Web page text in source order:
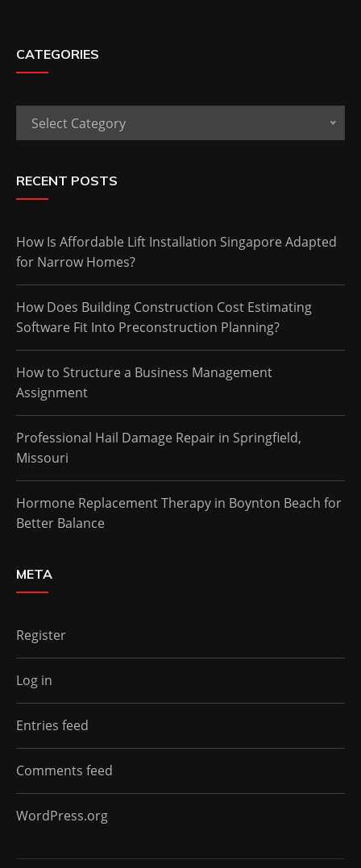
CATEGORIES
Categories
Select Category
RECENT POSTS
How Is Affordable Lift Installation Singapore Adapted
for Narrow Homes?
How Does Building Construction Cost Estimating
Software Fit Into Preconstruction Planning?
How to Structure a Business Management
Assignment
Professional Hail Damage Repair in Springfield,
Missouri
Hormone Replacement Therapy in Boynton Beach for
Better Balance
META
Register
Log in
Entries feed
Comments feed
WordPress.org